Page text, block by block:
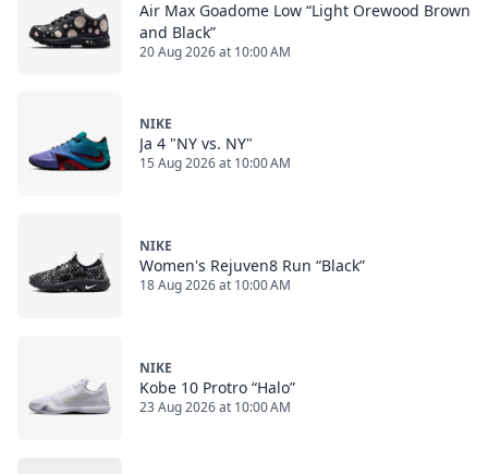
Air Max Goadome Low “Light Orewood Brown
and Black”
20 Aug 2026 at 10:00 AM
NIKE
Ja 4 "NY vs. NY"
15 Aug 2026 at 10:00 AM
NIKE
Women's Rejuven8 Run “Black”
18 Aug 2026 at 10:00 AM
NIKE
Kobe 10 Protro “Halo”
23 Aug 2026 at 10:00 AM